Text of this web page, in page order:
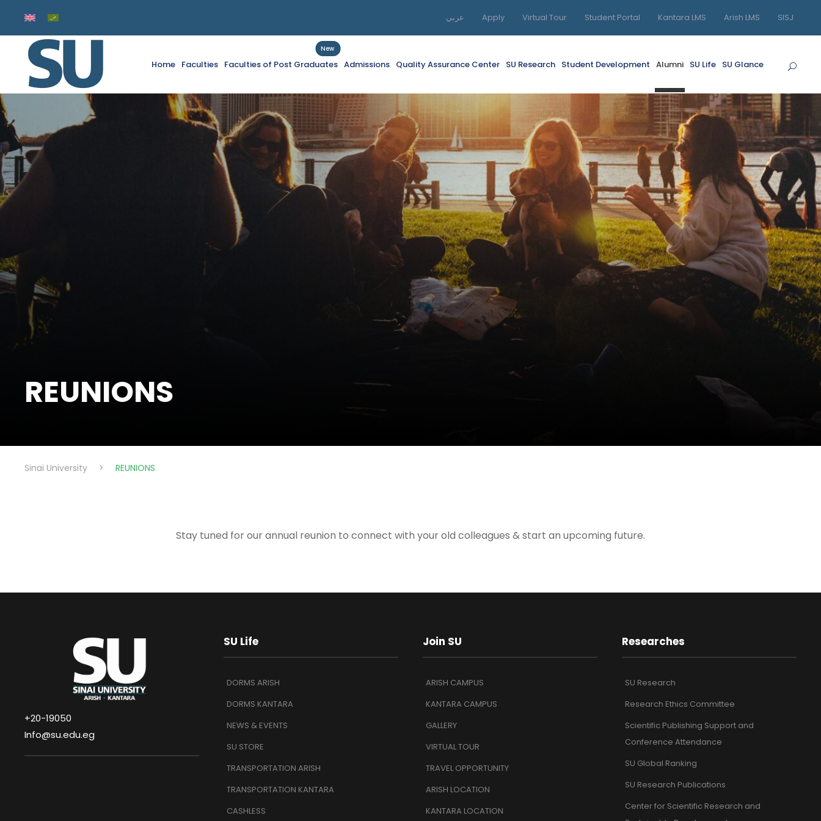
عربي Apply Virtual Tour Student Portal Kantara LMS Arish LMS SISJ
Home Faculties Faculties of Post Graduates
New
Admissions Quality Assurance Center SU Research Student Development Alumni SU Life SU Glance
REUNIONS
Sinai University > REUNIONS
Stay tuned for our annual reunion to connect with your old colleagues & start an upcoming future.
+20-19050
Info@su.edu.eg
SU Life
DORMS ARISH
DORMS KANTARA
NEWS & EVENTS
SU STORE
TRANSPORTATION ARISH
TRANSPORTATION KANTARA
CASHLESS
Join SU
ARISH CAMPUS
KANTARA CAMPUS
GALLERY
VIRTUAL TOUR
TRAVEL OPPORTUNITY
ARISH LOCATION
KANTARA LOCATION
Researches
SU Research
Research Ethics Committee
Scientific Publishing Support and
Conference Attendance
SU Global Ranking
SU Research Publications
Center for Scientific Research and